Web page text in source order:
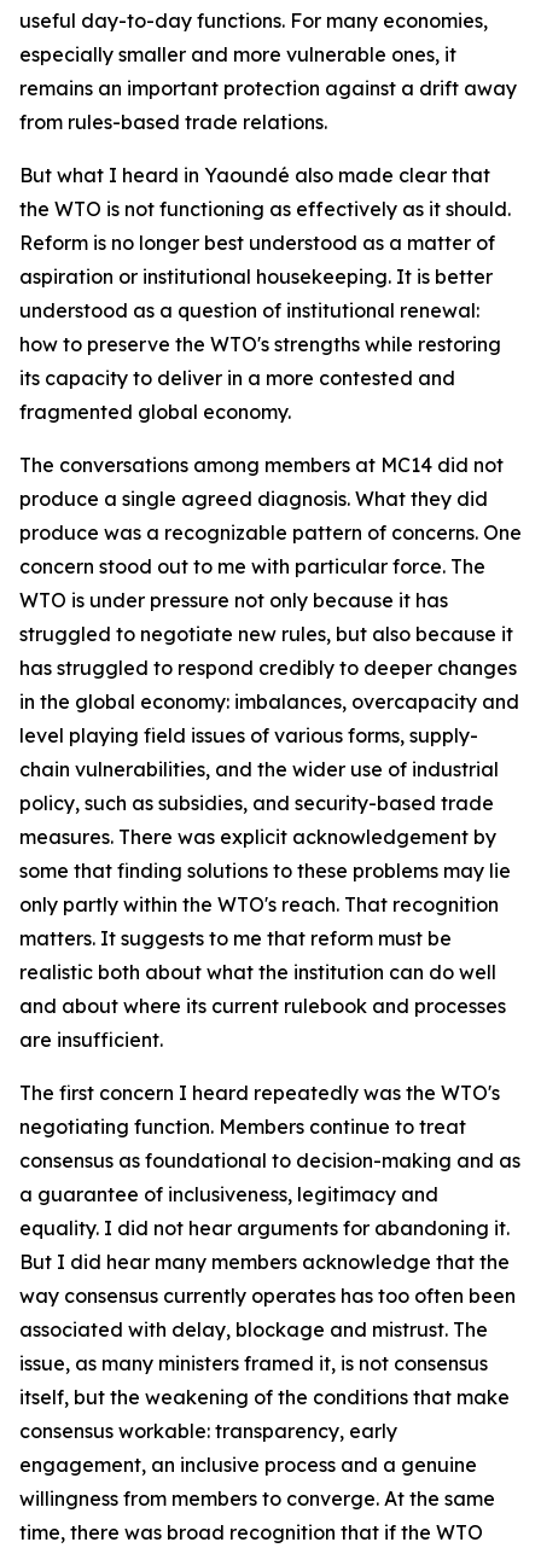
useful day-to-day functions. For many economies,
especially smaller and more vulnerable ones, it
remains an important protection against a drift away
from rules-based trade relations.
But what I heard in Yaoundé also made clear that
the WTO is not functioning as effectively as it should.
Reform is no longer best understood as a matter of
aspiration or institutional housekeeping. It is better
understood as a question of institutional renewal:
how to preserve the WTO's strengths while restoring
its capacity to deliver in a more contested and
fragmented global economy.
The conversations among members at MC14 did not
produce a single agreed diagnosis. What they did
produce was a recognizable pattern of concerns. One
concern stood out to me with particular force. The
WTO is under pressure not only because it has
struggled to negotiate new rules, but also because it
has struggled to respond credibly to deeper changes
in the global economy: imbalances, overcapacity and
level playing field issues of various forms, supply-
chain vulnerabilities, and the wider use of industrial
policy, such as subsidies, and security-based trade
measures. There was explicit acknowledgement by
some that finding solutions to these problems may lie
only partly within the WTO's reach. That recognition
matters. It suggests to me that reform must be
realistic both about what the institution can do well
and about where its current rulebook and processes
are insufficient.
The first concern I heard repeatedly was the WTO's
negotiating function. Members continue to treat
consensus as foundational to decision-making and as
a guarantee of inclusiveness, legitimacy and
equality. I did not hear arguments for abandoning it.
But I did hear many members acknowledge that the
way consensus currently operates has too often been
associated with delay, blockage and mistrust. The
issue, as many ministers framed it, is not consensus
itself, but the weakening of the conditions that make
consensus workable: transparency, early
engagement, an inclusive process and a genuine
willingness from members to converge. At the same
time, there was broad recognition that if the WTO